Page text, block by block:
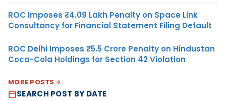
ROC Imposes ₹4.09 Lakh Penalty on Space Link
Consultancy for Financial Statement Filing Default
ROC Delhi Imposes ₹5.5 Crore Penalty on Hindustan
Coca-Cola Holdings for Section 42 Violation
MORE POSTS
SEARCH POST BY DATE